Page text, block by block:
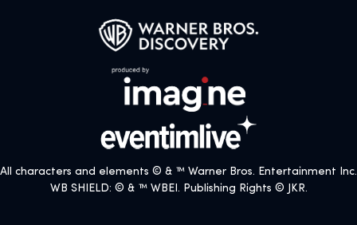
All characters and elements © & ™ Warner Bros. Entertainment Inc.
WB SHIELD: © & ™ WBEI. Publishing Rights © JKR.